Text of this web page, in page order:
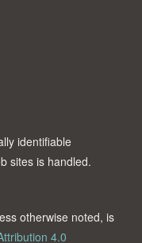
identifiable
sites is handled.
otherwise noted, is
4.0